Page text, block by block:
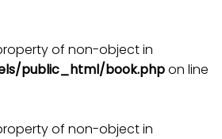
of non-object in
public_html/book.phpon line
of non-object in